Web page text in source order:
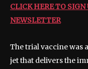
CLICK HERE TO
NEWSLETTER
The trial vaccine
jet that delivers the